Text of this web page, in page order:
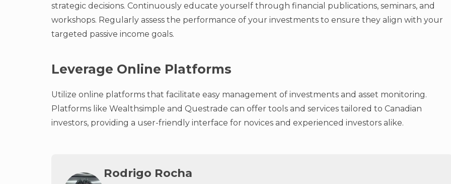
strategic decisions. Continuously educate yourself through financial publications, seminars, and
workshops. Regularly assess the performance of your investments to ensure they align with your
targeted passive income goals.
Leverage Online Platforms
Utilize online platforms that facilitate easy management of investments and asset monitoring.
Platforms like Wealthsimple and Questrade can offer tools and services tailored to Canadian
investors, providing a user-friendly interface for novices and experienced investors alike.
Rodrigo Rocha